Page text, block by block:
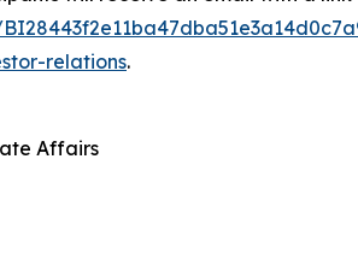
relations.
Affairs